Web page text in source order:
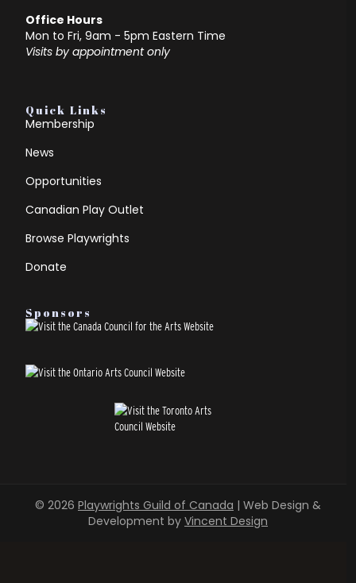
Office Hours
Mon to Fri, 9am - 5pm Eastern Time
Visits by appointment only
Quick Links
Membership
News
Opportunities
Canadian Play Outlet
Browse Playwrights
Donate
Sponsors
© 2026 Playwrights Guild of Canada | Web Design &
Development by Vincent Design